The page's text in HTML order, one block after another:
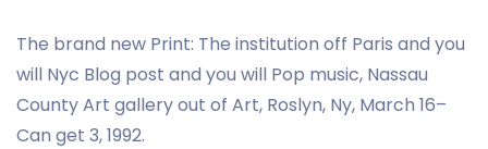
The brand new Print: The institution off Paris and you
will Nyc Blog post and you will Pop music, Nassau
County Art gallery out of Art, Roslyn, Ny, March 16–
Can get 3, 1992.